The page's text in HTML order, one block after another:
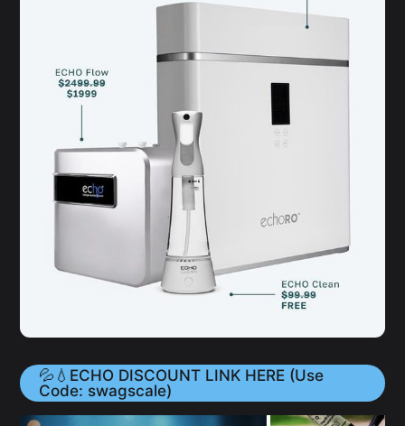
💦💧ECHO DISCOUNT LINK HERE (Use
Code: swagscale)